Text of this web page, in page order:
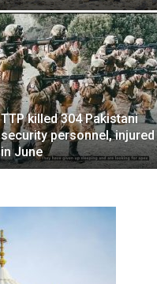
TTP killed 304 Pakistani
security personnel, injured
in June